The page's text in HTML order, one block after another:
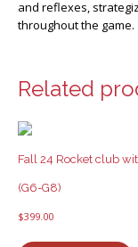
and reflexes,
throughout the game.
Related
Fall 24 Rocket club
(G6-G8)
$399.00